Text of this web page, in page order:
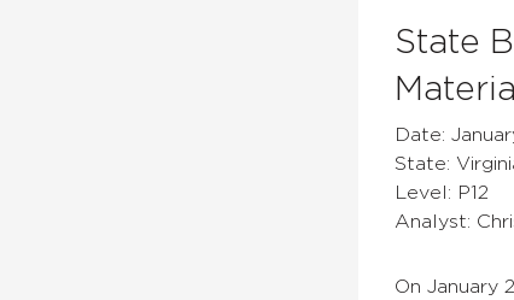
State
Date:
State:
Level: P12
Analyst:
On January